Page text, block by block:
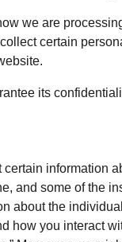
we are
certain
its
information
and some of the
about the
how you interact